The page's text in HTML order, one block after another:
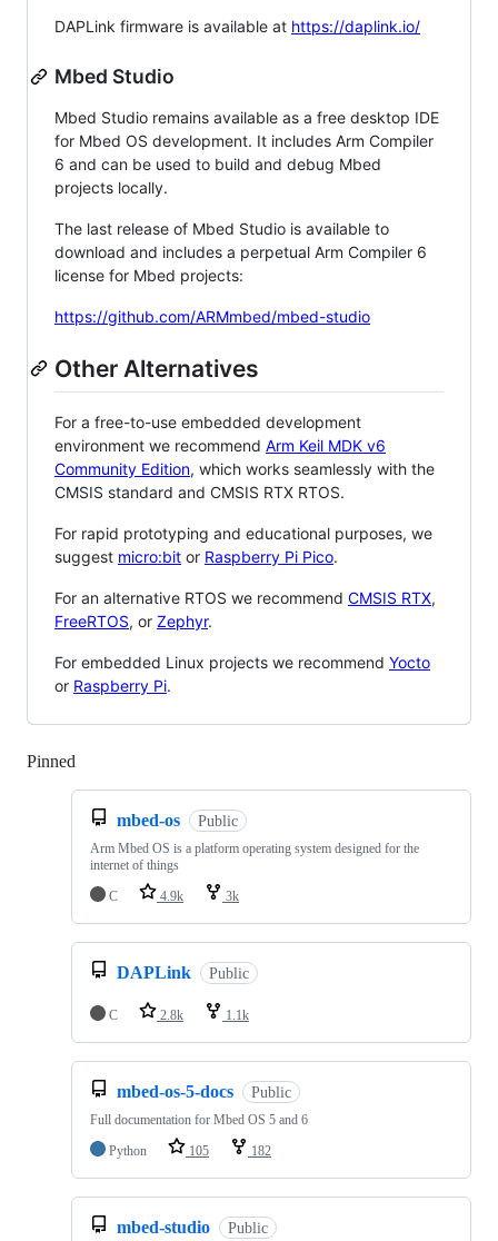
DAPLink firmware is available at https://daplink.io/
Mbed Studio
Mbed Studio remains available as a free desktop IDE
for Mbed OS development. It includes Arm Compiler
6 and can be used to build and debug Mbed
projects locally.
The last release of Mbed Studio is available to
download and includes a perpetual Arm Compiler 6
license for Mbed projects:
https://github.com/ARMmbed/mbed-studio
Other Alternatives
For a free-to-use embedded development
environment we recommend Arm Keil MDK v6
Community Edition, which works seamlessly with the
CMSIS standard and CMSIS RTX RTOS.
For rapid prototyping and educational purposes, we
suggest micro:bit or Raspberry Pi Pico.
For an alternative RTOS we recommend CMSIS RTX,
FreeRTOS, or Zephyr.
For embedded Linux projects we recommend Yocto
or Raspberry Pi.
Pinned
mbed-os Public
Arm Mbed OS is a platform operating system designed for the
internet of things
C
4.9k 3k
DAPLink Public
C 2.8k 1.1k
mbed-os-5-docs Public
Full documentation for Mbed OS 5 and 6
Python
105 182
mbed-studio Public